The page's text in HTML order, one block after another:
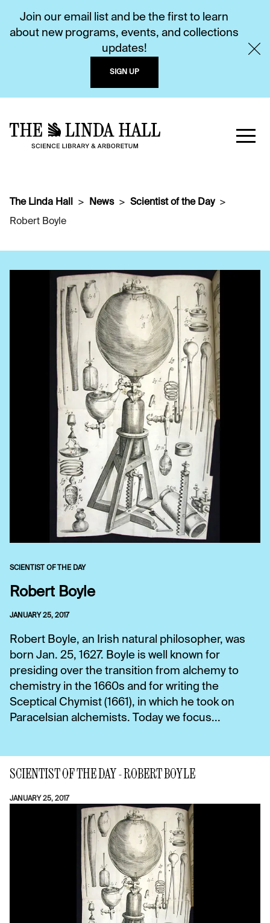
Join our email list and be the first to learn
about new programs, events, and collections
updates!
SIGN UP
The Linda Hall News
Scientist of the Day
Robert Boyle
SCIENTIST OF THE DAY
Robert Boyle
JANUARY 25, 2017
Robert Boyle, an Irish natural philosopher, was
born Jan. 25, 1627. Boyle is well known for
presiding over the transition from alchemy to
chemistry in the 1660s and for writing the
Sceptical Chymist (1661), in which he took on
Paracelsian alchemists. Today we focus...
SCIENTIST OF THE DAY - ROBERT BOYLE
JANUARY 25, 2017